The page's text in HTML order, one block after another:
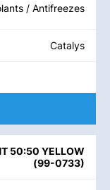
/ Antifreezes
Catalys
50:50 YELLOW
(99-0733)